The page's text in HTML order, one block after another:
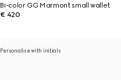
Bi-color GG Marmont small wallet
€ 420
Personalise with initials